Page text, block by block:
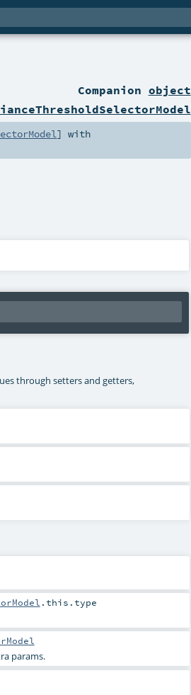
Companion object
] with
through setters and getters,
.this.type
params.